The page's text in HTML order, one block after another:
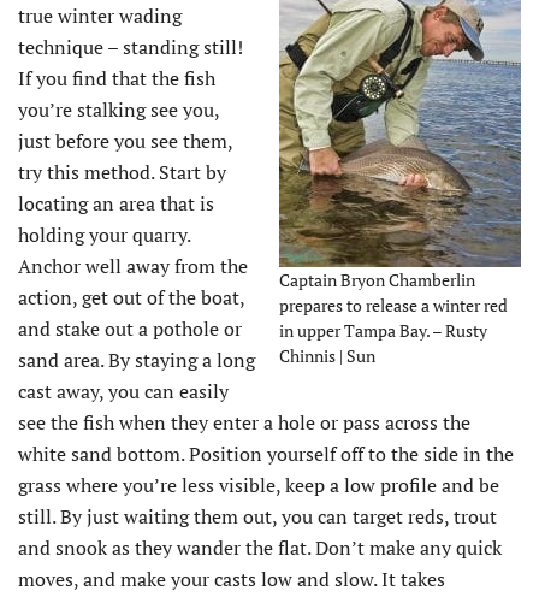
Captain Bryon Chamberlin
prepares to release a winter red
in upper Tampa Bay. – Rusty
Chinnis | Sun
true winter wading
technique – standing still!
If you find that the fish
you’re stalking see you,
just before you see them,
try this method. Start by
locating an area that is
holding your quarry.
Anchor well away from the
action, get out of the boat,
and stake out a pothole or
sand area. By staying a long
cast away, you can easily
see the fish when they enter a hole or pass across the
white sand bottom. Position yourself off to the side in the
grass where you’re less visible, keep a low profile and be
still. By just waiting them out, you can target reds, trout
and snook as they wander the flat. Don’t make any quick
moves, and make your casts low and slow. It takes